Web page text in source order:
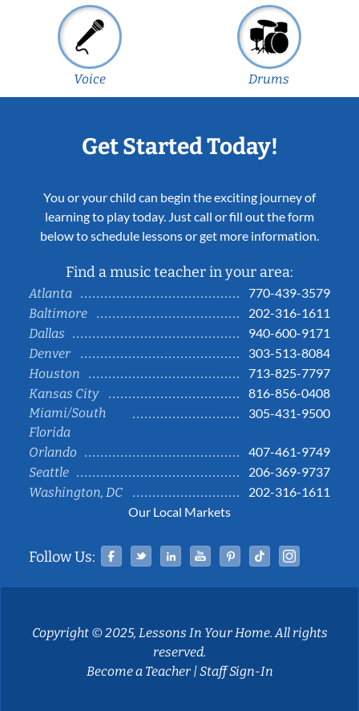
Voice Drums
Get Started Today!
You or your child can begin the exciting journey of
learning to play today. Just call or fill out the form
below to schedule lessons or get more information.
Find a music teacher in your area:
Atlanta
770-439-3579
Baltimore
202-316-1611
Dallas
940-600-9171
Denver
303-513-8084
Houston
713-825-7797
Kansas City
816-856-0408
Miami/South
Florida
305-431-9500
Orlando
407-461-9749
Seattle
206-369-9737
Washington, DC
202-316-1611
Our Local Markets
Follow Us: Facebook
TwitterLinked InYouTubePinterestTiktok
Copyright © 2025, Lessons In Your Home. All rights
reserved.
Become a Teacher|Staff Sign-In